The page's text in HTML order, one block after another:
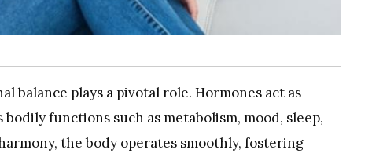
balance plays a pivotal role. Hormones act as
functions such as metabolism, mood, sleep,
the body operates smoothly, fostering